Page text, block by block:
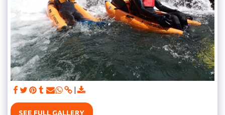
SEE FULL GALLERY